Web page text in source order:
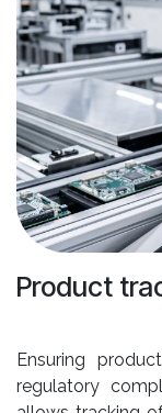
Ensuring
regulatory
Product